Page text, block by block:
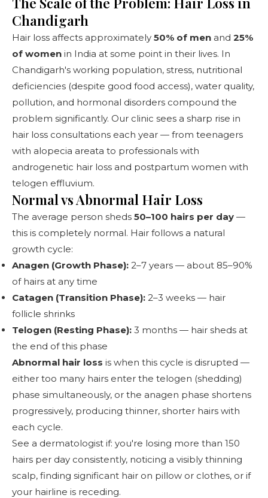
Chandigarh
Hair loss affects approximately 50% of men and 25%
of women in India at some point in their lives. In
Chandigarh's working population, stress, nutritional
deficiencies (despite good food access), water quality,
pollution, and hormonal disorders compound the
problem significantly. Our clinic sees a sharp rise in
hair loss consultations each year — from teenagers
with alopecia areata to professionals with
androgenetic hair loss and postpartum women with
telogen effluvium.
Normal vs Abnormal Hair Loss
The average person sheds 50–100 hairs per day —
this is completely normal. Hair follows a natural
growth cycle:
Anagen (Growth Phase): 2–7 years — about 85–90%
of hairs at any time
Catagen (Transition Phase): 2–3 weeks — hair
follicle shrinks
Telogen (Resting Phase): 3 months — hair sheds at
the end of this phase
Abnormal hair loss is when this cycle is disrupted —
either too many hairs enter the telogen (shedding)
phase simultaneously, or the anagen phase shortens
progressively, producing thinner, shorter hairs with
each cycle.
See a dermatologist if: you're losing more than 150
hairs per day consistently, noticing a visibly thinning
scalp, finding significant hair on pillow or clothes, or if
your hairline is receding.